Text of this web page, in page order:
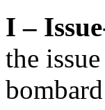
I –
the